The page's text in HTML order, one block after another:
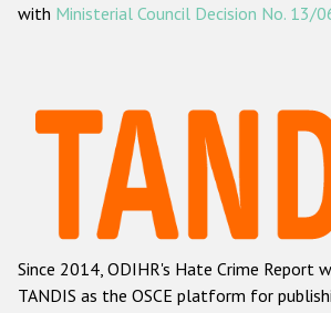
ODIHR's methodology
Hate Crime Report
Racist and xenophobic hate
Anti-Roma hate crime
Anti-Semitic hate crime
with Ministerial Council Decision No. 13/
Since 2014, ODIHR's Hate Crime Report
TANDIS as the OSCE platform for